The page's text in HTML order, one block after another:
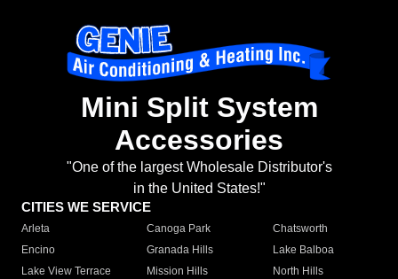
Mini Split System
Accessories
"One of the largest Wholesale Distributor's
in the United States!"
CITIES WE SERVICE
Arleta Canoga Park
Chatsworth
Encino
Granada Hills
Lake Balboa
Lake View Terrace
Mission Hills
North Hills